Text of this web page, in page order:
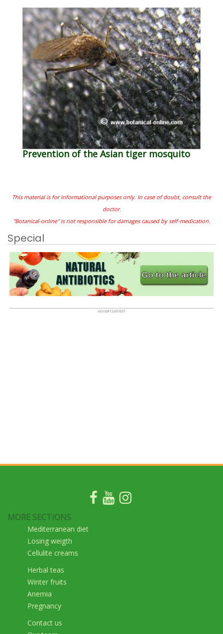
Prevention of the Asian tiger mosquito
This material is for informational purposes only. In case of doubt, consult the
doctor.
"Botanical-online" is not responsible for damages caused by self-medication.
Special
MORE SECTIONS
Mediterranean diet
Losing weigth
Cellulite creams
Herbal teas
Winter fruits
Anemia
Pregnancy
Contact us